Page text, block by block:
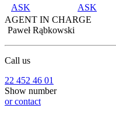
ASK
ASK
AGENT IN CHARGE
Paweł Rąbkowski
Call us
22 452 46 01
Show number
or contact